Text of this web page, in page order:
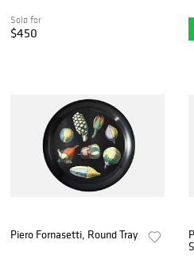
Sold for
$450
Piero Fornasetti, Round Tray